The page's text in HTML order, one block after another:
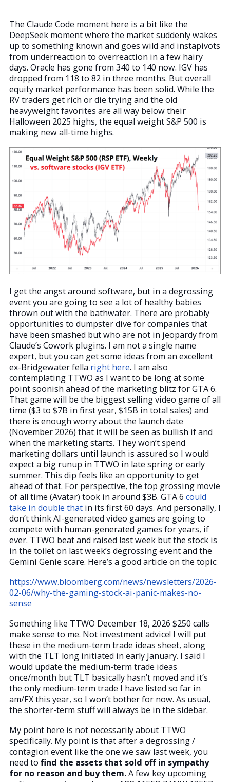
The Claude Code moment here is a bit like the
DeepSeek moment where the market suddenly wakes
up to something known and goes wild and instapivots
from underreaction to overreaction in a few hairy
days. Oracle has gone from 340 to 140 now. IGV has
dropped from 118 to 82 in three months. But overall
equity market performance has been solid. While the
RV traders get rich or die trying and the old
heavyweight favorites are all way below their
Halloween 2025 highs, the equal weight S&P 500 is
making new all-time highs.
I get the angst around software, but in a degrossing
event you are going to see a lot of healthy babies
thrown out with the bathwater. There are probably
opportunities to dumpster dive for companies that
have been smashed but who are not in jeopardy from
Claude’s Cowork plugins. I am not a single name
expert, but you can get some ideas from an excellent
ex-Bridgewater fella right here. I am also
contemplating TTWO as I want to be long at some
point soonish ahead of the marketing blitz for GTA 6.
That game will be the biggest selling video game of all
time ($3 to $7B in first year, $15B in total sales) and
there is enough worry about the launch date
(November 2026) that it will be seen as bullish if and
when the marketing starts. They won’t spend
marketing dollars until launch is assured so I would
expect a big runup in TTWO in late spring or early
summer. This dip feels like an opportunity to get
ahead of that. For perspective, the top grossing movie
of all time (Avatar) took in around $3B. GTA 6 could
take in double that in its first 60 days. And personally, I
don’t think AI-generated video games are going to
compete with human-generated games for years, if
ever. TTWO beat and raised last week but the stock is
in the toilet on last week’s degrossing event and the
Gemini Genie scare. Here’s a good article on the topic:
https://www.bloomberg.com/news/newsletters/2026-
02-06/why-the-gaming-stock-ai-panic-makes-no-
sense
Something like TTWO December 18, 2026 $250 calls
make sense to me. Not investment advice! I will put
these in the medium-term trade ideas sheet, along
with the TLT long initiated in early January. I said I
would update the medium-term trade ideas
once/month but TLT basically hasn’t moved and it’s
the only medium-term trade I have listed so far in
am/FX this year, so I won’t bother for now. As usual,
the shorter-term stuff will always be in the sidebar.
My point here is not necessarily about TTWO
specifically. My point is that after a degrossing /
contagion event like the one we saw last week, you
need to find the assets that sold off in sympathy
for no reason and buy them.A few key upcoming